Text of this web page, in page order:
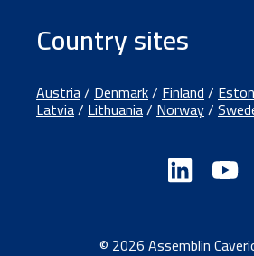
Country sites
Austria/Denmark/Finland/
Latvia/Lithuania/Norway/
© 2026 Assemblin